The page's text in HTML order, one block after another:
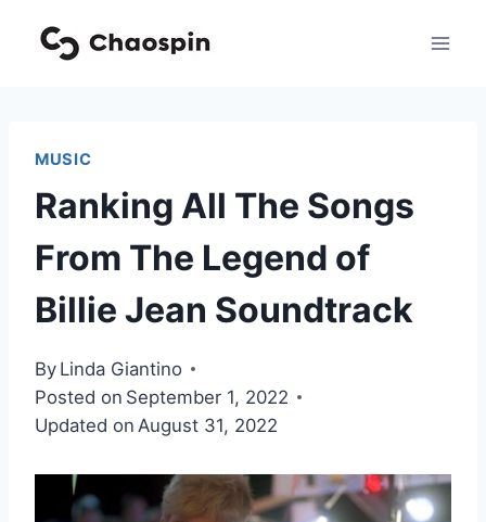
MUSIC
Ranking All The Songs
From The Legend of
Billie Jean Soundtrack
By Linda Giantino
Posted on September 1, 2022
Updated on August 31, 2022